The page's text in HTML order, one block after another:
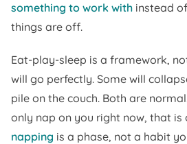
something to work with instead
things are off.
Eat-play-sleep is a framework,
will go perfectly. Some will
pile on the couch. Both are
only nap on you right now, that is
napping is a phase, not a habit